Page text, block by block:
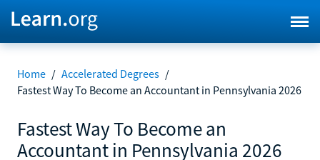
Home / Accelerated Degrees /
Fastest Way To Become an Accountant in Pennsylvania 2026
Fastest Way To Become an
Accountant in Pennsylvania 2026